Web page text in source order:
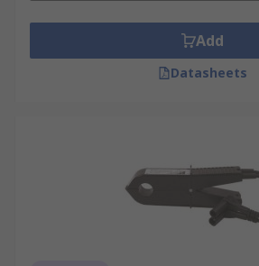
Add
Datasheets